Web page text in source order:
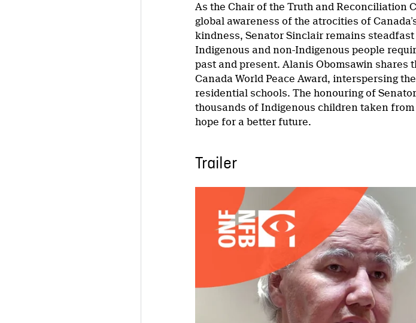
As the Chair of the Truth and Reconciliation
global awareness of the atrocities of
kindness, Senator Sinclair remains
Indigenous and non-Indigenous people
past and present. Alanis Obomsawin shares
Canada World Peace Award, interspersing
residential schools. The honouring of
thousands of Indigenous children taken
hope for a better future.
Trailer